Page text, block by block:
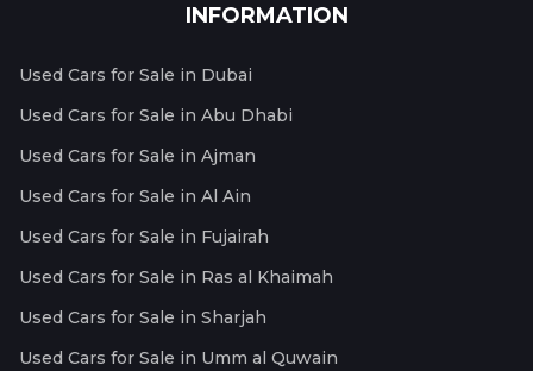
INFORMATION
Used Cars for Sale in Dubai
Used Cars for Sale in Abu Dhabi
Used Cars for Sale in Ajman
Used Cars for Sale in Al Ain
Used Cars for Sale in Fujairah
Used Cars for Sale in Ras al Khaimah
Used Cars for Sale in Sharjah
Used Cars for Sale in Umm al Quwain